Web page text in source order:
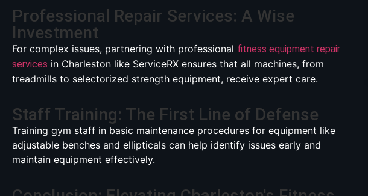
Professional Repair Services: A Wise
Investment
For complex issues, partnering with professional fitness equipment repair
services in Charleston like ServiceRX ensures that all machines, from
treadmills to selectorized strength equipment, receive expert care.
Staff Training: The First Line of Defense
Training gym staff in basic maintenance procedures for equipment like
adjustable benches and ellipticals can help identify issues early and
maintain equipment effectively.